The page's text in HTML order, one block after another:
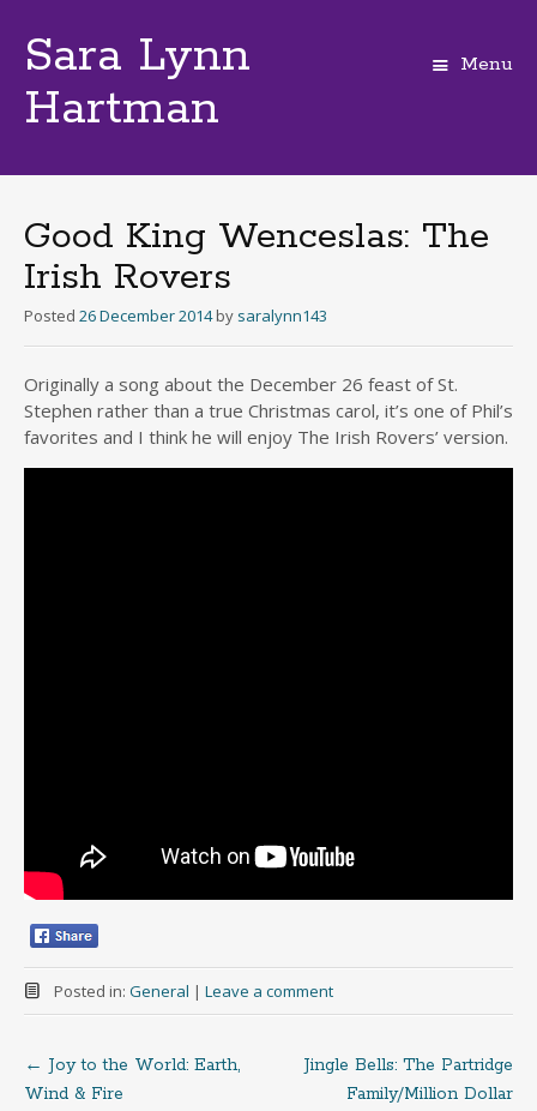
Sara Lynn
Hartman
Menu
Good King Wenceslas: The
Irish Rovers
Posted 26 December 2014 by saralynn143
Originally a song about the December 26 feast of St.
Stephen rather than a true Christmas carol, it’s one of Phil’s
favorites and I think he will enjoy The Irish Rovers’ version.
Posted in: General | Leave a comment
Post
← Joy to the World: Earth,
Wind & Fire
Jingle Bells: The Partridge
Family/Million Dollar